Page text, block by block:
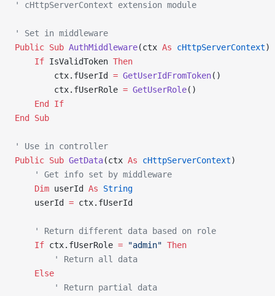
' cHttpServerContext extension module
' Set in middleware
Public Sub AuthMiddleware(ctx As cHttpServerContext)
    If
IsValidToken Then
        ctx.fUserId
= GetUserIdFromToken()
        ctx.fUserRole
= GetUserRole()
    End If
End Sub
' Use in controller
Public Sub GetData(ctx As cHttpServerContext)
    ' Get info set by middleware
    Dim
userId As String
    userId
= ctx.fUserId
    ' Return different data based on role
    If
ctx.fUserRole = "admin" Then
        ' Return all data
    Else
        ' Return partial data